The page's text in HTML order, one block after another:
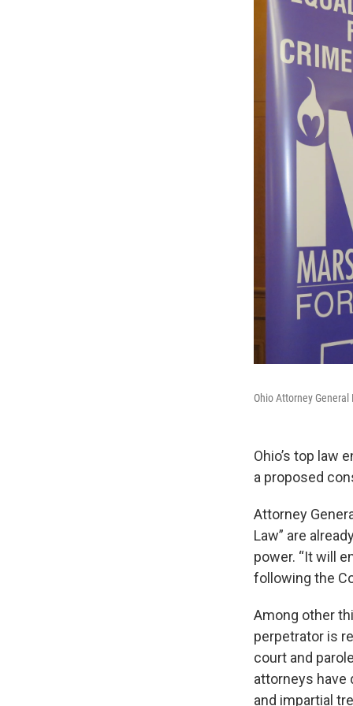
Ohio Attorney General
Ohio’s top law
a proposed
Attorney
Law” are
power. “It will
following the
Among other
perpetrator is
court and
attorneys
and impartial